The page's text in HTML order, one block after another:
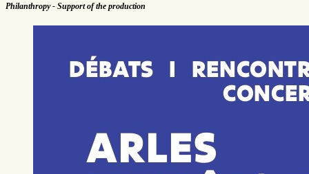
Philanthropy - Support of the production